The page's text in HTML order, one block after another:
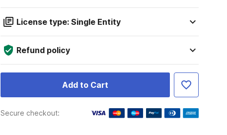
License type: Single Entity
Refund policy
Add to Cart
Secure checkout: